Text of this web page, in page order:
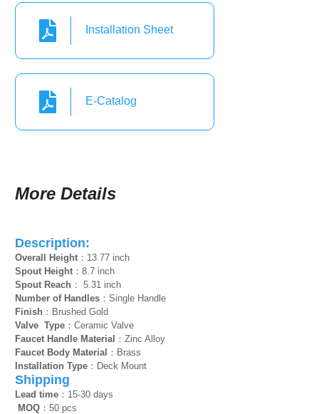
Installation Sheet
E-Catalog
More Details
Description:
Overall Height ：13.77 inch
Spout Height ：8.7 inch
Spout Reach ： 5.31 inch
Number of Handles ：Single Handle
Finish ：Brushed Gold
Valve Type ：Ceramic Valve
Faucet Handle Material ：Zinc Alloy
Faucet Body Material ：Brass
Installation Type ：Deck Mount
Shipping
Lead time ：15-30 days
MOQ ：50 pcs